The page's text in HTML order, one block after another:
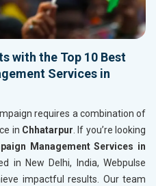
with the Top 10 Best
Services in
requires a combination of
in Chhatarpur. If you’re looking
Management Services in
in New Delhi, India, Webpulse
impactful results. Our team